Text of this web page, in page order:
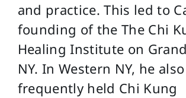
and practice. This led to
founding of the The Chi
Healing Institute on
NY. In Western NY, he also
frequently held Chi Kung